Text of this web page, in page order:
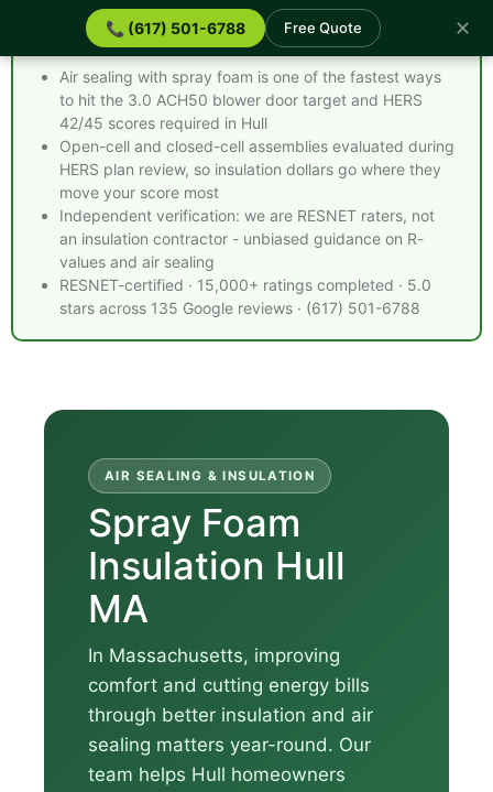
📞 (617) 501-6788 Free Quote ✕
Spray Foam Insulation Hull MA - Quick Facts
Air sealing with spray foam is one of the fastest ways
to hit the 3.0 ACH50 blower door target and HERS
42/45 scores required in Hull
Open-cell and closed-cell assemblies evaluated during
HERS plan review, so insulation dollars go where they
move your score most
Independent verification: we are RESNET raters, not
an insulation contractor - unbiased guidance on R-
values and air sealing
RESNET-certified · 15,000+ ratings completed · 5.0
stars across 135 Google reviews · (617) 501-6788
AIR SEALING & INSULATION
Spray Foam
Insulation Hull
MA
In Massachusetts, improving
comfort and cutting energy bills
through better insulation and air
sealing matters year-round. Our
team helps Hull homeowners